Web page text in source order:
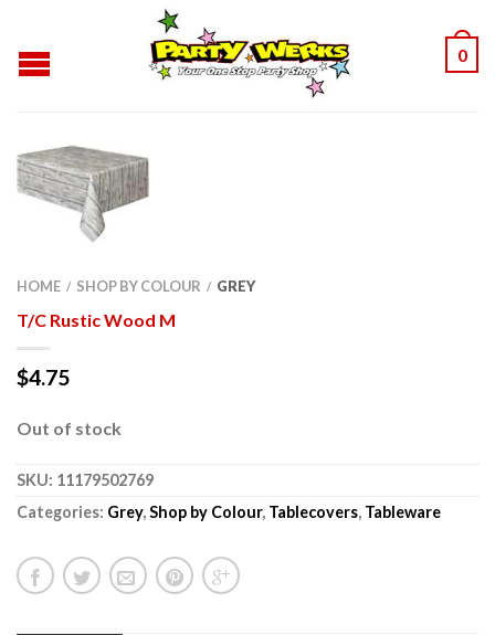
0
HOME / SHOP BY COLOUR / GREY
T/C Rustic Wood M
$4.75
Out of stock
SKU: 11179502769
Categories: Grey,Shop by Colour, Tablecovers, Tableware